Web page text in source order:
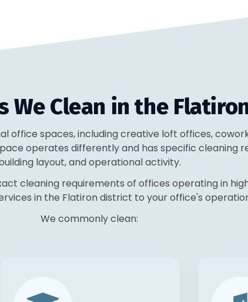
We Clean in the
office spaces, including creative loft offices,
operates differently and has specific cleaning
layout, and operational activity.
cleaning requirements of offices operating in
in the Flatiron district to your office's
We commonly clean: